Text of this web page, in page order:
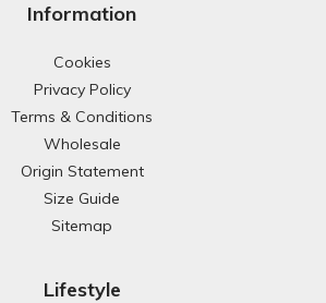
Information
Cookies
Privacy Policy
Terms & Conditions
Wholesale
Origin Statement
Size Guide
Sitemap
Lifestyle